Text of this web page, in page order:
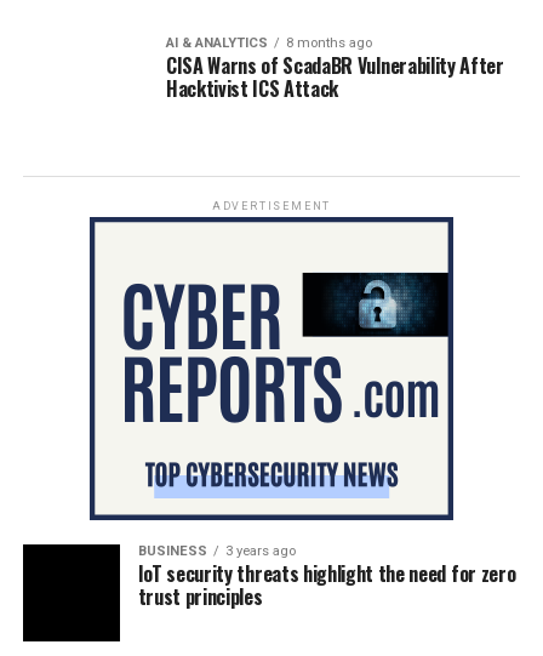
AI & ANALYTICS 8 months ago
CISA Warns of ScadaBR Vulnerability After
Hacktivist ICS Attack
ADVERTISEMENT
BUSINESS 3 years ago
IoT security threats highlight the need for zero
trust principles